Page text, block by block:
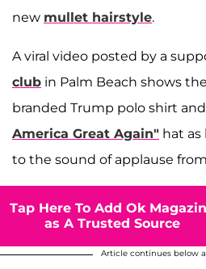
new mullet hairstyle.
A viral video posted by a
club in Palm Beach shows
branded Trump polo shirt
America Great Again" hat as
to the sound of applause
Tap Here To Add Ok
as A Trusted Source
Article continues below